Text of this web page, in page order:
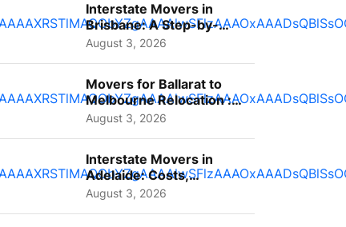
Interstate Movers in
Brisbane: A Step-by-
Step Guide for Families
August 3, 2026
Movers for Ballarat to
Melbourne Relocation :
A Complete Guide for ...
August 3, 2026
Interstate Movers in
Adelaide: Costs,
Planning Tips and What
August 3, 2026